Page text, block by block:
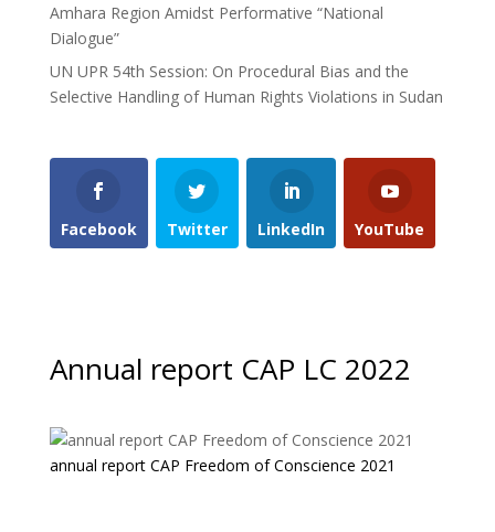
Amhara Region Amidst Performative “National
Dialogue”
UN UPR 54th Session: On Procedural Bias and the
Selective Handling of Human Rights Violations in Sudan
Facebook Twitter LinkedIn YouTube
Annual report CAP LC 2022
annual report CAP Freedom of Conscience 2021